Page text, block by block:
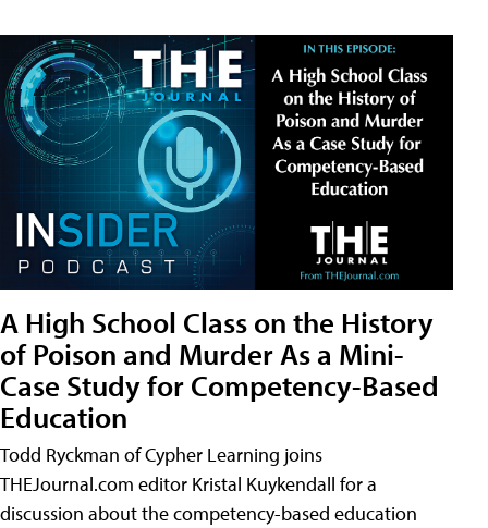
A High School Class on the History
of Poison and Murder As a Mini-
Case Study for Competency-Based
Education
Todd Ryckman of Cypher Learning joins
THEJournal.com editor Kristal Kuykendall for a
discussion about the competency-based education